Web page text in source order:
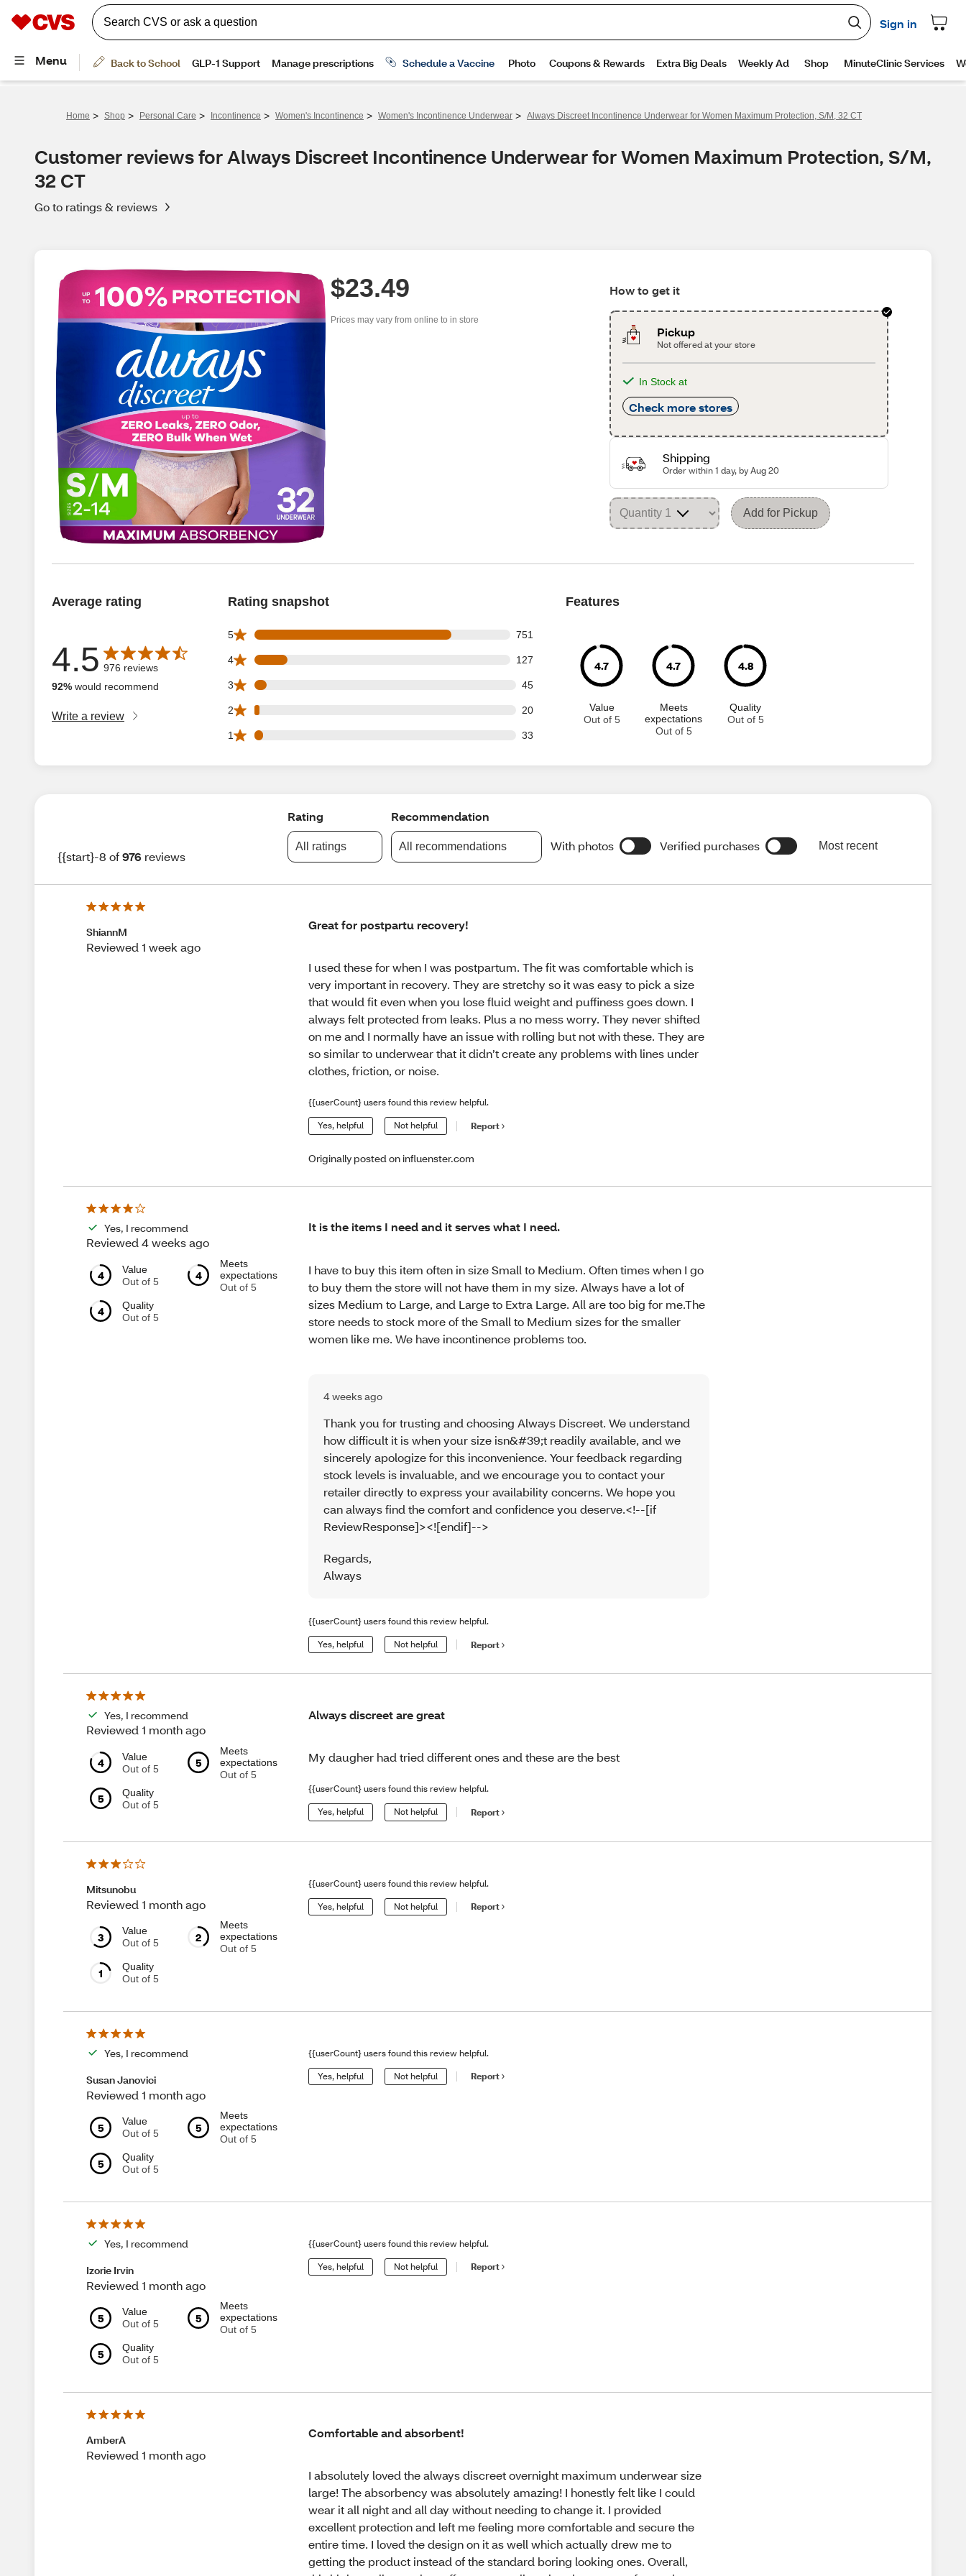
Home > Shop > Personal Care > Incontinence > Women's Incontinence > Women's Incontinence Underwear > Always Discreet Incontinence Underwear for Women Maximum Protection, S/M, 32 CT
Customer reviews for Always Discreet Incontinence Underwear for Women Maximum Protection, S/M,
32 CT
Go to ratings & reviews
$23.49
Prices may vary from online to in store
How to get it
Pickup
Not offered at your store
In Stock at
Check more stores
Shipping
Order within 1 day, by Aug 20
Add for Pickup
Average rating
4.5
Average rating is 4.5 out of 5 stars with 976 reviews
976 reviews
92% would recommend
Write a review
Rating snapshot
5 751
751 5 star reviews out of 976 reviews
4 127
127 4 star reviews out of 976 reviews
3 45
45 3 star reviews out of 976 reviews
2 20
20 2 star reviews out of 976 reviews
1 33
33 1 star reviews out of 976 reviews
Features
4.7
Value
Out of 5
4.7
Meets
expectations
Out of 5
4.8
Quality
Out of 5
{{start}-8 of976 reviews
Rating
All ratings
Recommendation
All recommendations With photos Verified purchases Most recent
ShiannM
Reviewed 1 week ago
Great for postpartu recovery!
I used these for when I was postpartum. The fit was comfortable which is
very important in recovery. They are stretchy so it was easy to pick a size
that would fit even when you lose fluid weight and puffiness goes down. I
always felt protected from leaks. Plus a no mess worry. They never shifted
on me and I normally have an issue with rolling but not with these. They are
so similar to underwear that it didn’t create any problems with lines under
clothes, friction, or noise.
{{userCount} users found this review helpful.
Yes, helpful Not helpful Report
Originally posted on influenster.com
Yes, I recommend
Reviewed 4 weeks ago
4
Value
Out of 5
4
Meets
expectations
Out of 5
4
Quality
Out of 5
It is the items I need and it serves what I need.
I have to buy this item often in size Small to Medium. Often times when I go
to buy them the store will not have them in my size. Always have a lot of
sizes Medium to Large, and Large to Extra Large. All are too big for me.The
store needs to stock more of the Small to Medium sizes for the smaller
women like me. We have incontinence problems too.
4 weeks ago
Thank you for trusting and choosing Always Discreet. We understand
how difficult it is when your size isn&#39;t readily available, and we
sincerely apologize for this inconvenience. Your feedback regarding
stock levels is invaluable, and we encourage you to contact your
retailer directly to express your availability concerns. We hope you
can always find the comfort and confidence you deserve.<!--[if
ReviewResponse]><![endif]-->
Regards,
Always
{{userCount} users found this review helpful.
Yes, helpful Not helpful Report
Yes, I recommend
Reviewed 1 month ago
4
Value
Out of 5
5
Meets
expectations
Out of 5
5
Quality
Out of 5
Always discreet are great
My daugher had tried different ones and these are the best
{{userCount} users found this review helpful.
Yes, helpful Not helpful Report
Mitsunobu
Reviewed 1 month ago
3
Value
Out of 5
2
Meets
expectations
Out of 5
1
Quality
Out of 5
{{userCount} users found this review helpful.
Yes, helpful Not helpful Report
Yes, I recommend
Susan Janovici
Reviewed 1 month ago
5
Value
Out of 5
5
Meets
expectations
Out of 5
5
Quality
Out of 5
{{userCount} users found this review helpful.
Yes, helpful Not helpful Report
Yes, I recommend
Izorie Irvin
Reviewed 1 month ago
5
Value
Out of 5
5
Meets
expectations
Out of 5
5
Quality
Out of 5
{{userCount} users found this review helpful.
Yes, helpful Not helpful Report
AmberA
Reviewed 1 month ago
Comfortable and absorbent!
I absolutely loved the always discreet overnight maximum underwear size
large! The absorbency was absolutely amazing! I honestly felt like I could
wear it all night and all day without needing to change it. I provided
excellent protection and left me feeling more comfortable and secure the
entire time. I loved the design on it as well which actually drew me to
getting the product instead of the standard boring looking ones. Overall,